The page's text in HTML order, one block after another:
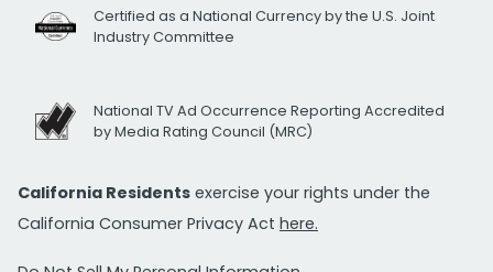
Certified as a National Currency by the U.S. Joint
Industry Committee
National TV Ad Occurrence Reporting Accredited
by Media Rating Council (MRC)
California Residents exercise your rights under the
California Consumer Privacy Act here.